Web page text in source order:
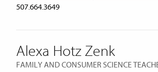
507.664.3649
Alexa Hotz Zenk
FAMILY AND CONSUMER SCIENCE